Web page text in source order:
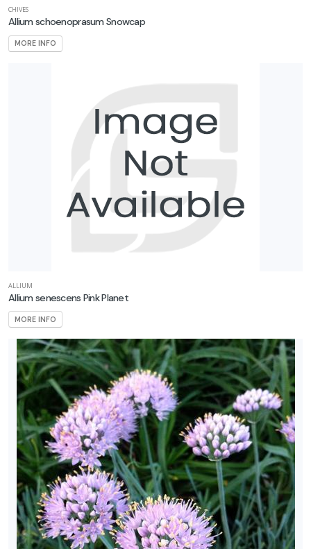
CHIVES
Allium schoenoprasum Snowcap
MORE INFO
ALLIUM
Allium senescens Pink Planet
MORE INFO